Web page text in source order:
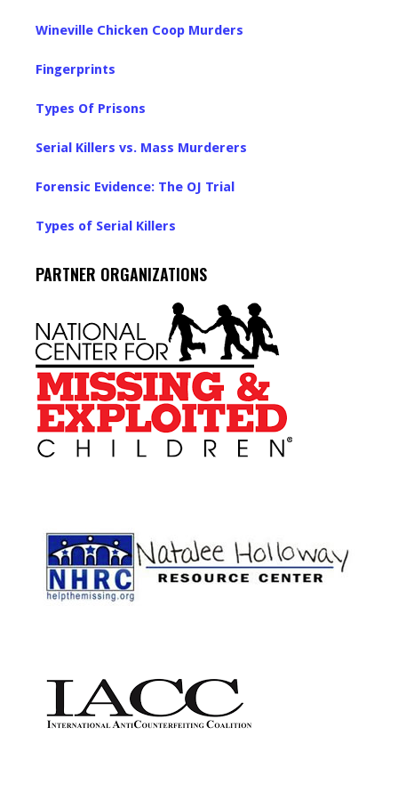
Wineville Chicken Coop Murders
Fingerprints
Types Of Prisons
Serial Killers vs. Mass Murderers
Forensic Evidence: The OJ Trial
Types of Serial Killers
PARTNER ORGANIZATIONS